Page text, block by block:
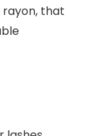
that